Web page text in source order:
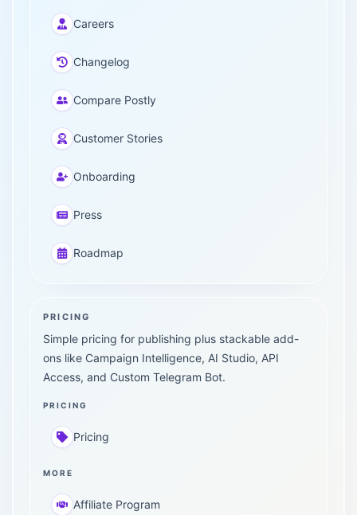
Careers
Changelog
Compare Postly
Customer Stories
Onboarding
Press
Roadmap
PRICING
Simple pricing for publishing plus stackable add-
ons like Campaign Intelligence, AI Studio, API
Access, and Custom Telegram Bot.
PRICING
Pricing
MORE
Affiliate Program